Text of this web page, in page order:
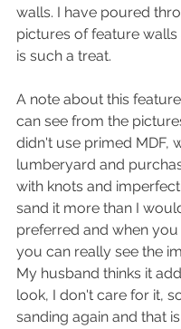
walls. I have poured
pictures of feature walls
is such a treat.
A note about this
can see from the
didn't use primed MDF,
lumberyard and
with knots and
sand it more than I
preferred and when
you can really see the
My husband thinks it
look, I don't care for it,
sanding again and that